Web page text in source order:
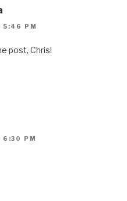
5:46 PM
post, Chris!
PM